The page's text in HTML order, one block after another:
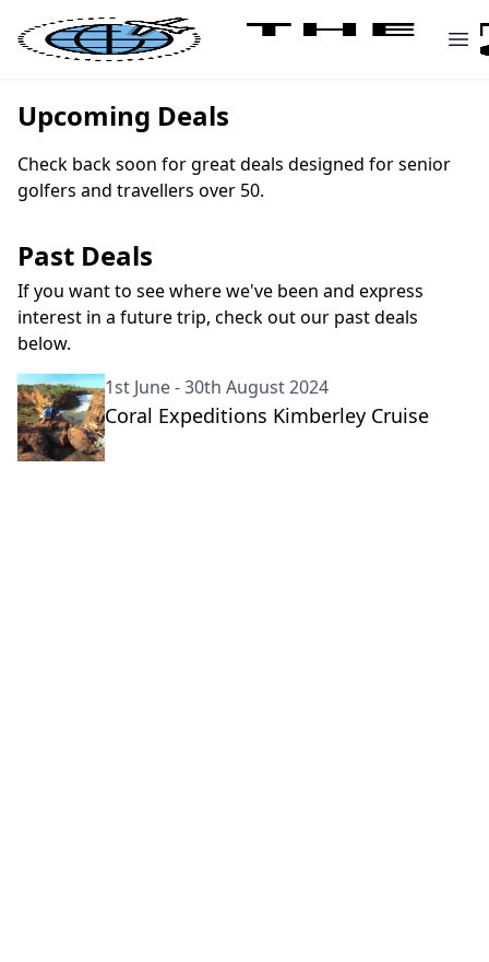
Upcoming Deals
Check back soon for great deals designed for senior
golfers and travellers over 50.
Past Deals
If you want to see where we've been and express
interest in a future trip, check out our past deals
below.
1st June - 30th August 2024
Coral Expeditions Kimberley Cruise